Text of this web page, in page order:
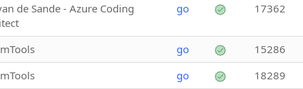
de Sande - Azure Coding
go 17362
go 15286
go 18289